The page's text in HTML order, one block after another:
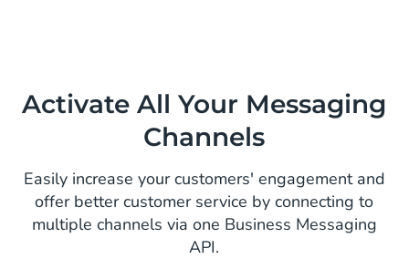
Activate All Your Messaging
Channels
Easily increase your customers' engagement and
offer better customer service by connecting to
multiple channels via one Business Messaging
API.